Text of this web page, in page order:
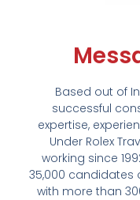
Based out of
successful
expertise,
Under Rolex
working since
35,000 candidates
with more than